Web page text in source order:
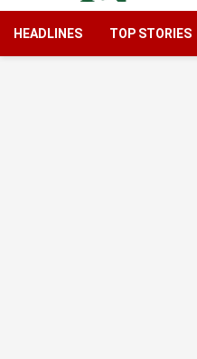
HEADLINES TOP STORIES